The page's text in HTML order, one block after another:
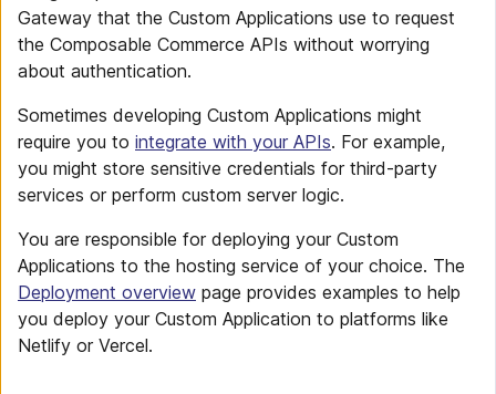
Gateway that the Custom Applications use to request
the Composable Commerce APIs without worrying
about authentication.
Sometimes developing Custom Applications might
require you to integrate with your APIs. For example,
you might store sensitive credentials for third-party
services or perform custom server logic.
You are responsible for deploying your Custom
Applications to the hosting service of your choice. The
Deployment overview page provides examples to help
you deploy your Custom Application to platforms like
Netlify or Vercel.